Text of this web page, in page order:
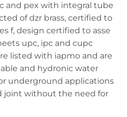
and pex with integral tube
of dzr brass, certified to
f, design certified to asse
upc, ipc and cupc
listed with iapmo and are
and hydronic water
underground applications
joint without the need for